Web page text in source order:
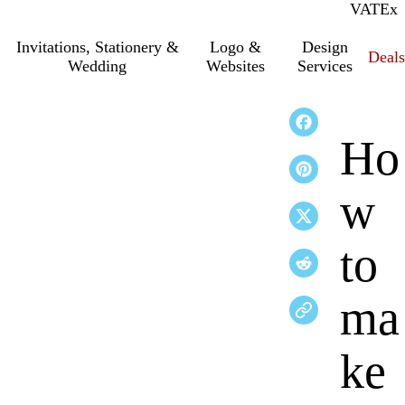
VATInc.
Ex
Invitations, Stationery &
Wedding
Logo &
Websites
Design
Services
Deals
Ho
w
to
ma
ke